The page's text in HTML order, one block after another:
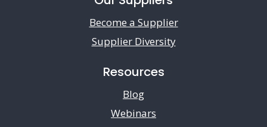
Become a Supplier
Supplier Diversity
Resources
Blog
Webinars